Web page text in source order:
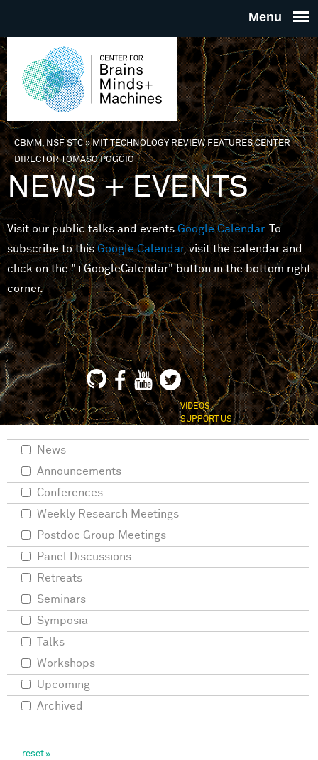
THE
FOR
MINDS
You are here
CBMM, NSF STC» MIT TECHNOLOGY REVIEW FEATURES CENTER
DIRECTOR TOMASO POGGIO
NEWS + EVENTS
Visit our public talks and eventsGoogle Calendar. To
subscribe to this Google Calendar, visit the calendar and
click on the "+GoogleCalendar" button in the bottom right
corner.
VIDEOS
SUPPORT US
News
Announcements
Conferences
Weekly Research Meetings
Postdoc Group Meetings
Panel Discussions
Retreats
Seminars
Symposia
Talks
Workshops
Upcoming
Archived